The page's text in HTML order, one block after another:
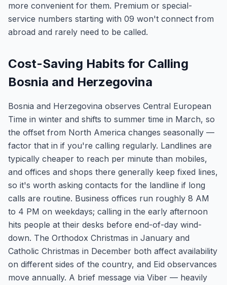
more convenient for them. Premium or special-
service numbers starting with 09 won't connect from
abroad and rarely need to be called.
Cost-Saving Habits for Calling
Bosnia and Herzegovina
Bosnia and Herzegovina observes Central European
Time in winter and shifts to summer time in March, so
the offset from North America changes seasonally —
factor that in if you're calling regularly. Landlines are
typically cheaper to reach per minute than mobiles,
and offices and shops there generally keep fixed lines,
so it's worth asking contacts for the landline if long
calls are routine. Business offices run roughly 8 AM
to 4 PM on weekdays; calling in the early afternoon
hits people at their desks before end-of-day wind-
down. The Orthodox Christmas in January and
Catholic Christmas in December both affect availability
on different sides of the country, and Eid observances
move annually. A brief message via Viber — heavily